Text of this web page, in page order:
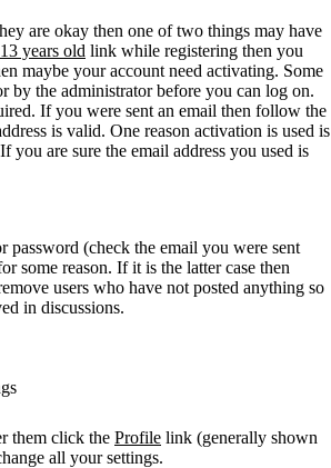
are okay then one of two things may have
years old link while registering then you
maybe your account need activating. Some
by the administrator before you can log on.
If you were sent an email then follow the
is valid. One reason activation is used is
you are sure the email address you used is
password (check the email you were sent
some reason. If it is the latter case then
users who have not posted anything so
in discussions.
them click the Profile link (generally shown
all your settings.